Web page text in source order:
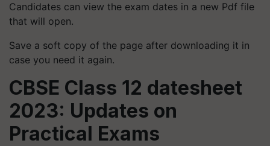
Candidates can view the exam dates in a new Pdf file
that will open.
Save a soft copy of the page after downloading it in
case you need it again.
CBSE Class 12 datesheet
2023: Updates on
Practical Exams